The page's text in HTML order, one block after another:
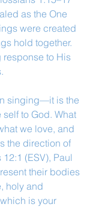
as the One
were created
hold together.
response to His
singing—it is the
to God. What
we love, and
the direction of
(ESV), Paul
their bodies
holy and
is your